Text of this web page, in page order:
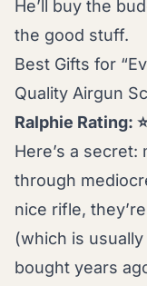
He’ll buy the
the good stuff.
Best Gifts for
Quality Airgun
Ralphie Rating:
Here’s a
through
nice rifle,
(which is
bought years